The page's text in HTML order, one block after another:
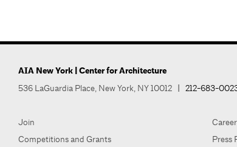
AIA New York | Center for Architecture
536 LaGuardia Place, New York, NY 10012 212-683-
Join
Competitions and Grants
Press